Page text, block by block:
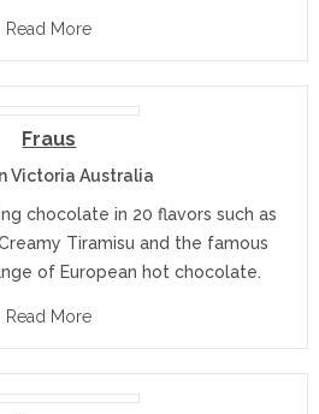
Read More
Fraus
Victoria Australia
chocolate in 20 flavors such as
Tiramisu and the famous
of European hot chocolate.
Read More